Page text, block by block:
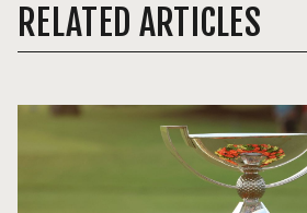
RELATED ARTICLES